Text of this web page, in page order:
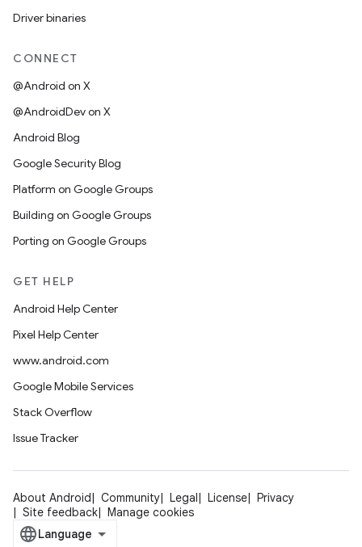
Driver binaries
CONNECT
@Android on X
@AndroidDev on X
Android Blog
Google Security Blog
Platform on Google Groups
Building on Google Groups
Porting on Google Groups
GET HELP
Android Help Center
Pixel Help Center
www.android.com
Google Mobile Services
Stack Overflow
Issue Tracker
About Android Community Legal License
Privacy
Site feedback
Manage cookies